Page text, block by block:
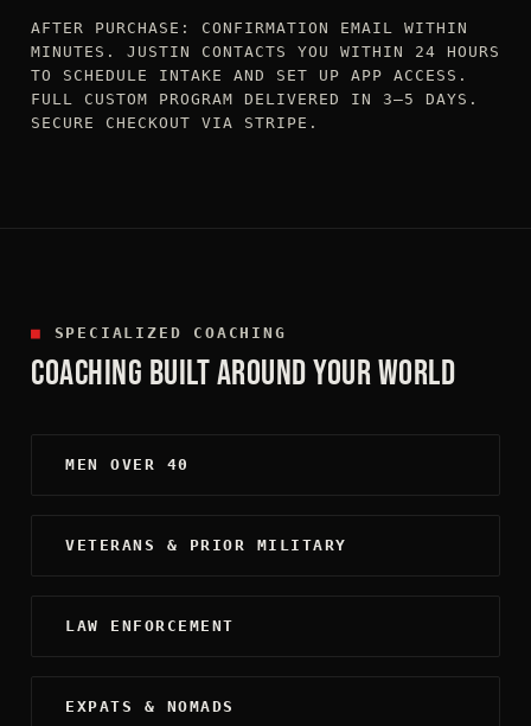
AFTER PURCHASE: CONFIRMATION EMAIL WITHIN
MINUTES. JUSTIN CONTACTS YOU WITHIN 24 HOURS
TO SCHEDULE INTAKE AND SET UP APP ACCESS.
FULL CUSTOM PROGRAM DELIVERED IN 3–5 DAYS.
SECURE CHECKOUT VIA STRIPE.
■ SPECIALIZED COACHING
COACHING BUILT AROUND YOUR WORLD
MEN OVER 40
VETERANS & PRIOR MILITARY
LAW ENFORCEMENT
EXPATS & NOMADS